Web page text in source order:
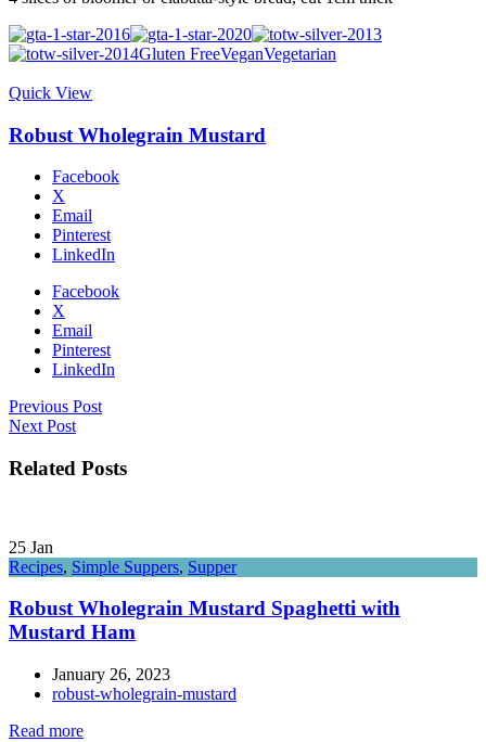
Gluten FreeVeganVegetarian
Quick View
Robust Wholegrain Mustard
Facebook
X
Email
Pinterest
LinkedIn
Facebook
X
Email
Pinterest
LinkedIn
Previous Post
Next Post
Related Posts
25 Jan
Recipes, Simple Suppers, Supper
Robust Wholegrain Mustard Spaghetti with
Mustard Ham
January 26, 2023
robust-wholegrain-mustard
Read more